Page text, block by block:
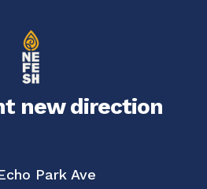
new direction
Park Ave